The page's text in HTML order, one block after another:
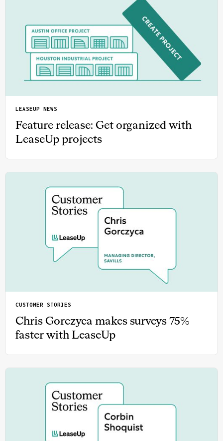
LEASEUP NEWS
Feature release: Get organized with
LeaseUp projects
CUSTOMER STORIES
Chris Gorczyca makes surveys 75%
faster with LeaseUp